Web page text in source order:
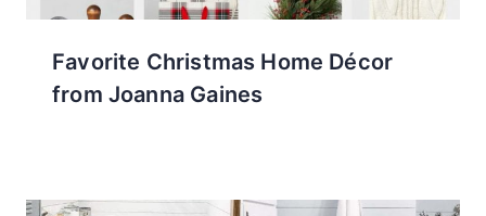
Favorite Christmas Home Décor
from Joanna Gaines